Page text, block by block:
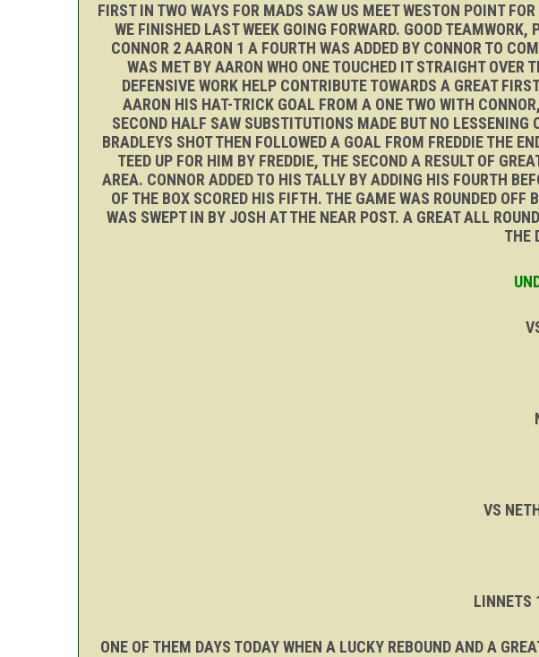
FIRST IN TWO WAYS FOR MADS SAW US MEET WESTON POINT
WE FINISHED LAST WEEK GOING FORWARD. GOOD
CONNOR 2 AARON 1 A FOURTH WAS ADDED BY CONNOR TO
WAS MET BY AARON WHO ONE TOUCHED IT STRAIGHT OVER
DEFENSIVE WORK HELP CONTRIBUTE TOWARDS A GREAT
AARON HIS HAT-TRICK GOAL FROM A ONE TWO WITH
SECOND HALF SAW SUBSTITUTIONS MADE BUT NO
BRADLEYS SHOT THEN FOLLOWED A GOAL FROM FREDDIE THE
TEED UP FOR HIM BY FREDDIE, THE SECOND A RESULT OF
AREA. CONNOR ADDED TO HIS TALLY BY ADDING HIS FOURTH
OF THE BOX SCORED HIS FIFTH. THE GAME WAS ROUNDED
WAS SWEPT IN BY JOSH AT THE NEAR POST. A GREAT ALL
THE
VS
LINNETS
ONE OF THEM DAYS TODAY WHEN A LUCKY REBOUND AND A